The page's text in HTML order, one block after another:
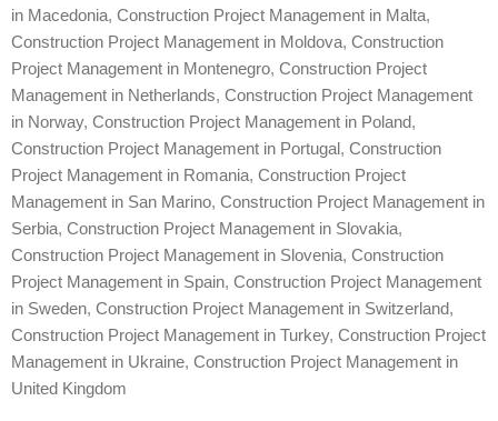
in Macedonia, Construction Project Management in Malta,
Construction Project Management in Moldova, Construction
Project Management in Montenegro, Construction Project
Management in Netherlands, Construction Project Management
in Norway, Construction Project Management in Poland,
Construction Project Management in Portugal , Construction
Project Management in Romania, Construction Project
Management in San Marino, Construction Project Management in
Serbia, Construction Project Management in Slovakia,
Construction Project Management in Slovenia, Construction
Project Management in Spain, Construction Project Management
in Sweden, Construction Project Management in Switzerland,
Construction Project Management in Turkey, Construction Project
Management in Ukraine, Construction Project Management in
United Kingdom